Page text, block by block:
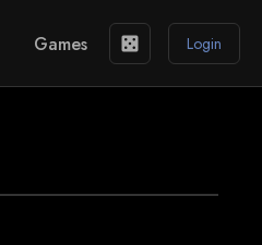
Games casino Login